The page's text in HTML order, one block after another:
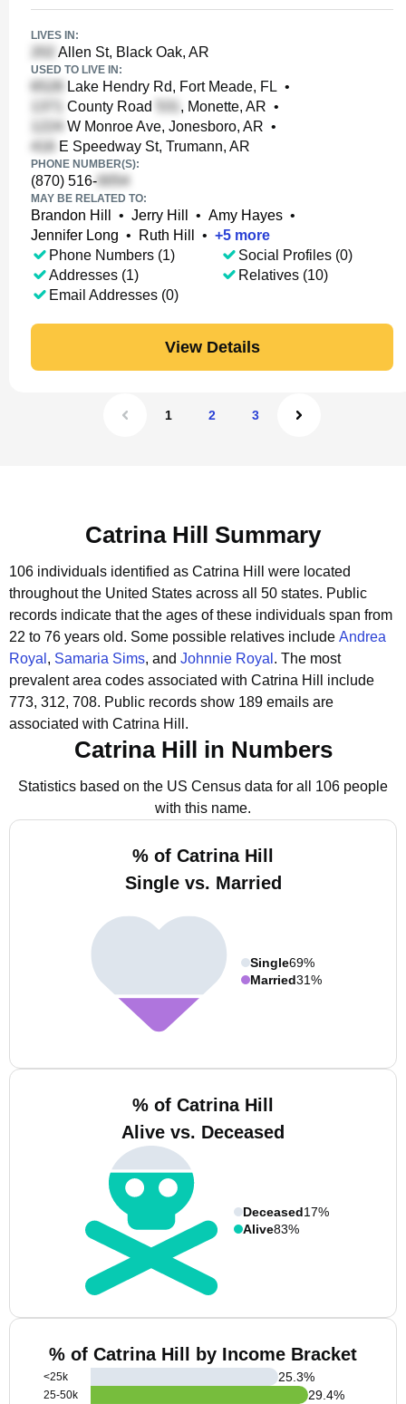
LIVES IN:
Allen St, Black Oak, AR
USED TO LIVE IN:
Lake Hendry Rd, Fort Meade, FL •
County Road
, Monette, AR •
W Monroe Ave, Jonesboro, AR •
E Speedway St, Trumann, AR
PHONE NUMBER(S):
(870) 516-
MAY BE RELATED TO:
Brandon Hill • Jerry Hill • Amy Hayes •
Jennifer Long • Ruth Hill • +5 more
Phone Numbers (1)
Addresses (1)
Email Addresses (0)
Social Profiles (0)
Relatives (10)
View Details
1 2 3
Catrina Hill Summary
106 individuals identified as Catrina Hill were located
throughout the United States across all 50 states. Public
records indicate that the ages of these individuals span from
22 to 76 years old. Some possible relatives include Andrea
Royal , Samaria Sims, and Johnnie Royal . The most
prevalent area codes associated with Catrina Hill include
773, 312, 708. Public records show 189 emails are
associated with Catrina Hill.
Catrina Hill in Numbers
Statistics based on the US Census data for all 106 people
with this name.
% of Catrina Hill
Single vs. Married
Single69%
Married31%
% of Catrina Hill
Alive vs. Deceased
Deceased17%
Alive83%
% of Catrina Hill by Income Bracket
<25k
25-50k
25.3%
29.4%